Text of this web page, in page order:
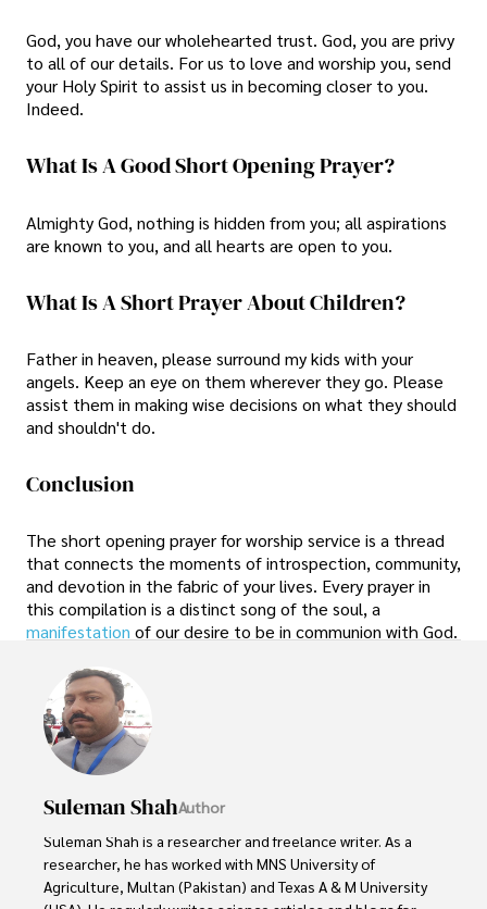
God, you have our wholehearted trust. God, you are privy
to all of our details. For us to love and worship you, send
your Holy Spirit to assist us in becoming closer to you.
Indeed.
What Is A Good Short Opening Prayer?
Almighty God, nothing is hidden from you; all aspirations
are known to you, and all hearts are open to you.
What Is A Short Prayer About Children?
Father in heaven, please surround my kids with your
angels. Keep an eye on them wherever they go. Please
assist them in making wise decisions on what they should
and shouldn't do.
Conclusion
The short opening prayer for worship service is a thread
that connects the moments of introspection, community,
and devotion in the fabric of your lives. Every prayer in
this compilation is a distinct song of the soul, a
manifestation of our desire to be in communion with God.
Suleman ShahAuthor
Suleman Shah is a researcher and freelance writer. As a
researcher, he has worked with MNS University of
Agriculture, Multan (Pakistan) and Texas A & M University